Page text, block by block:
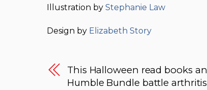
Illustration by Stephanie Law
Design by Elizabeth Story
This Halloween read books
Humble Bundle battle